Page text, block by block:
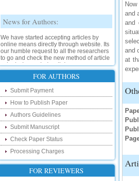
News for Authors:
We have started accepting articles by
online means directly through website. Its
our humble request to all the researchers
to go and check the new method of article
submission on below link:
http://www.ijsrd.com/SubmitManuscript
New Features:
Hello Researcher, we are happy to
announce that now you can check the
status of your paper right from the website
instead of calling us. We would request
you to go and check your paper status on
the below link :
http://www.ijsrd.com/CheckPaperStatus
Hello Bloggers....
FOR AUTHORS
Submit Payment
How to Publish Paper
Authors Guidelines
Submit Manuscript
Check Paper Status
Processing Charges
FOR REVIEWERS
and
and
and
at